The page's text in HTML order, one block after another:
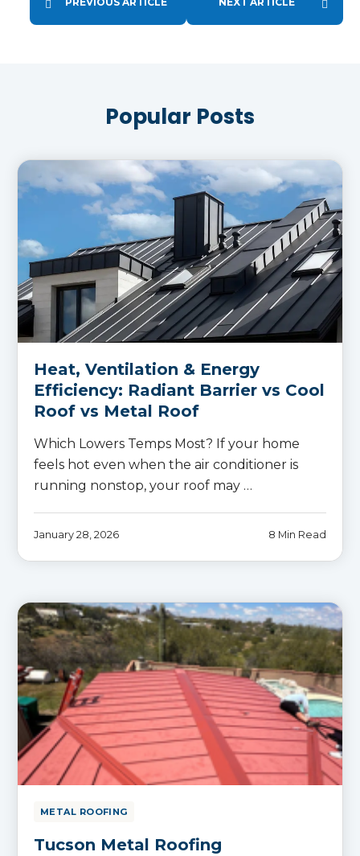
Popular Posts
Heat, Ventilation & Energy
Efficiency: Radiant Barrier vs Cool
Roof vs Metal Roof
Which Lowers Temps Most? If your home
feels hot even when the air conditioner is
running nonstop, your roof may …
January 28, 2026 8 Min Read
METAL ROOFING
Tucson Metal Roofing